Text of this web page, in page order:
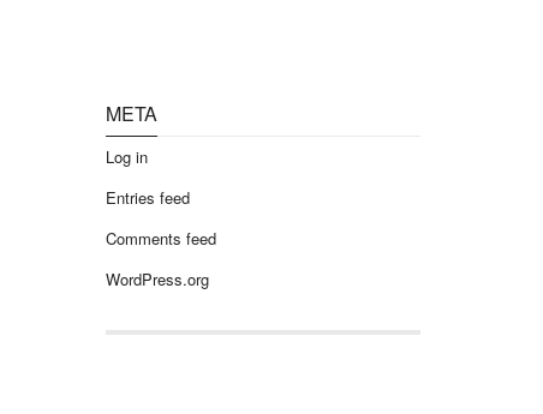
META
Log in
Entries feed
Comments feed
WordPress.org